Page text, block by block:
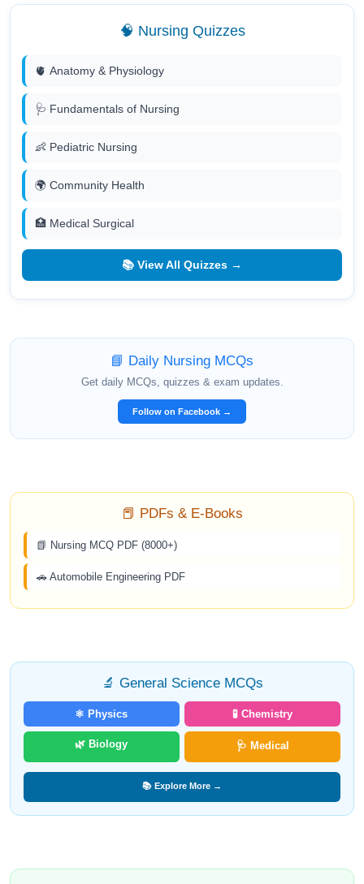
🧠 Nursing Quizzes
🫀 Anatomy & Physiology
🩺 Fundamentals of Nursing
👶 Pediatric Nursing
🌍 Community Health
🏥 Medical Surgical
📚 View All Quizzes →
📘 Daily Nursing MCQs
Get daily MCQs, quizzes & exam updates.
Follow on Facebook →
📕 PDFs & E-Books
📗 Nursing MCQ PDF (8000+)
🚗 Automobile Engineering PDF
🔬 General Science MCQs
⚛️ Physics 🧪 Chemistry
🌿 Biology 🩺 Medical
📚 Explore More →